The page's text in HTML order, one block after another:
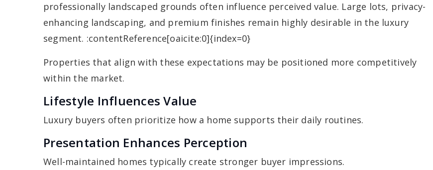
professionally landscaped grounds often influence perceived value. Large lots, privacy-
enhancing landscaping, and premium finishes remain highly desirable in the luxury
segment. :contentReference[oaicite:0]{index=0}
Properties that align with these expectations may be positioned more competitively
within the market.
Lifestyle Influences Value
Luxury buyers often prioritize how a home supports their daily routines.
Presentation Enhances Perception
Well-maintained homes typically create stronger buyer impressions.